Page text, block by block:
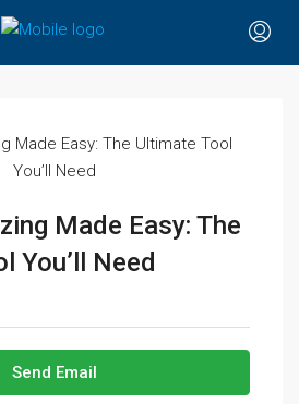
Made Easy: The
You’ll Need
Send Email